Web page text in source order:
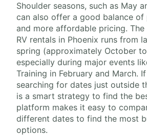
Shoulder seasons, such as May
can also offer a good balance of
and more affordable pricing.
RV rentals in Phoenix runs from
spring (approximately October
especially during major events
Training in February and March.
searching for dates just outside
is a smart strategy to find the
platform makes it easy to
different dates to find the most
options.